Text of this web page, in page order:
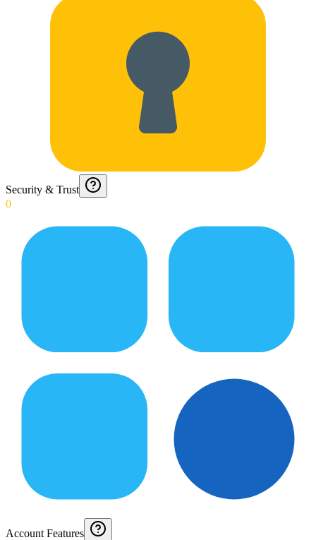
Security & Trust
0
Account Features